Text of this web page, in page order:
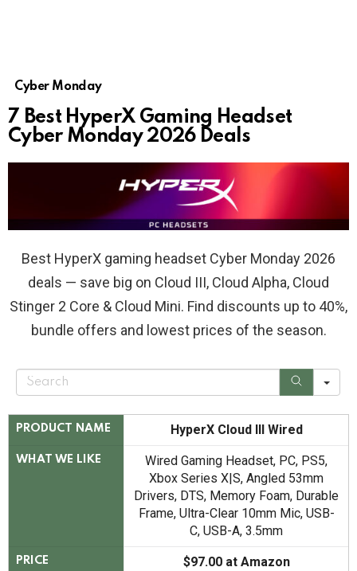
Cyber Monday
7 Best HyperX Gaming Headset
Cyber Monday 2026 Deals
Best HyperX gaming headset Cyber Monday 2026
deals — save big on Cloud III, Cloud Alpha, Cloud
Stinger 2 Core & Cloud Mini. Find discounts up to 40%,
bundle offers and lowest prices of the season.
S
r
PRODUCT NAME HyperX Cloud III Wired
WHAT WE LIKE
Wired Gaming Headset, PC, PS5,
Xbox Series X|S, Angled 53mm
Drivers, DTS, Memory Foam, Durable
Frame, Ultra-Clear 10mm Mic, USB-
C, USB-A, 3.5mm
PRICE
$97.00 at Amazon